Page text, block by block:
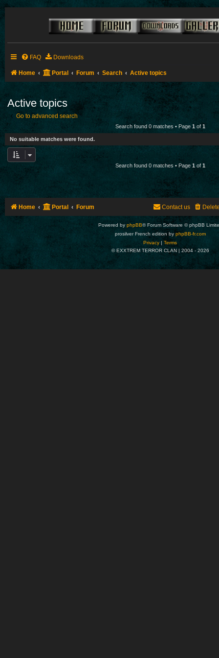
FAQ Downloads
Home Portal Forum Search Active topics
Active topics
Go to advanced search
Search found 0 matches • Page 1of 1
No suitable matches were found.
Search found 0 matches • Page 1of 1
Home Portal Forum Contact us
Powered by phpBB® Forum Software © phpBB
prosilver French edition by phpBB-fr.com
Privacy
Terms
© EXXTREM TERROR CLAN | 2004 - 2026